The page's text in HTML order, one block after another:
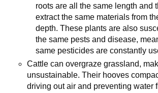
roots are all the same length and
extract the same materials from
depth. These plants are also
the same pests and disease,
same pesticides are constantly
Cattle can overgraze grassland,
unsustainable. Their hooves
driving out air and preventing water